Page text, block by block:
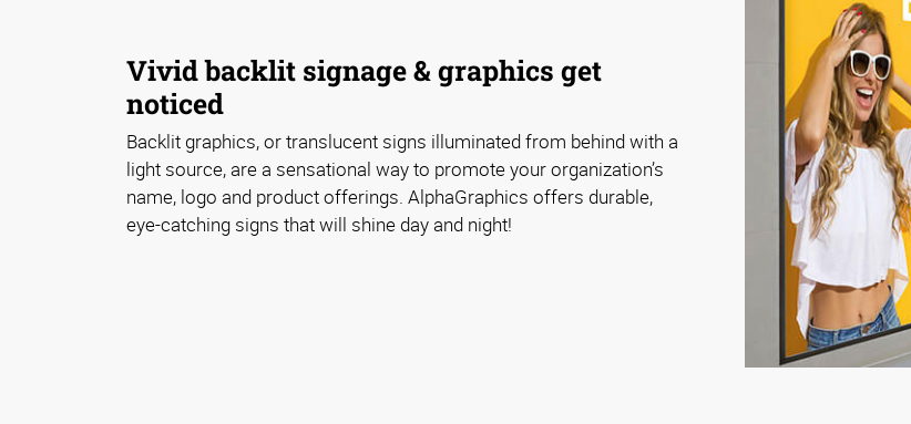
Vivid backlit signage & graphics get
noticed
Backlit graphics, or translucent signs illuminated from behind with a
light source, are a sensational way to promote your organization’s
name, logo and product offerings. AlphaGraphics offers durable,
eye-catching signs that will shine day and night!